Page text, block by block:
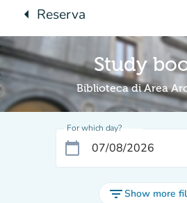
arrow_leftBack to:
Reserva
Study
Biblioteca di Area
For which day?
calendar_today
filter_listShow more